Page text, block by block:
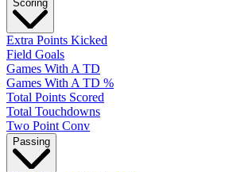
Scoring
Extra Points Kicked
Field Goals
Games With A TD
Games With A TD %
Total Points Scored
Total Touchdowns
Two Point Conv
Passing